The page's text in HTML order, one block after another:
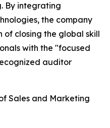
By integrating
the company
of closing the global skill
with the "focused
auditor
Sales and Marketing